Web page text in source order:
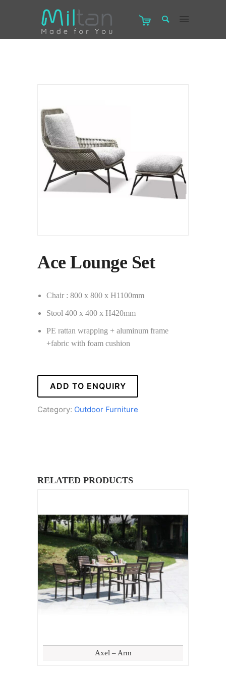
Ace Lounge Set
Chair : 800 x 800 x H1100mm
Stool 400 x 400 x H420mm
PE rattan wrapping + aluminum frame
+fabric with foam cushion
ADD TO ENQUIRY
Category: Outdoor Furniture
RELATED PRODUCTS
Axel – Arm